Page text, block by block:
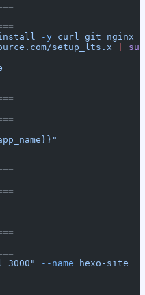
-y curl git nginx
setup_lts.x
--name hexo-site